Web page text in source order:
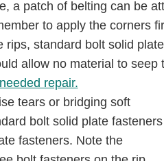
a patch of belting can be
to apply the corners
rips, standard bolt solid
allow no material to seep
repair.
tears or bridging soft
bolt solid plate fasteners
fasteners. Note the